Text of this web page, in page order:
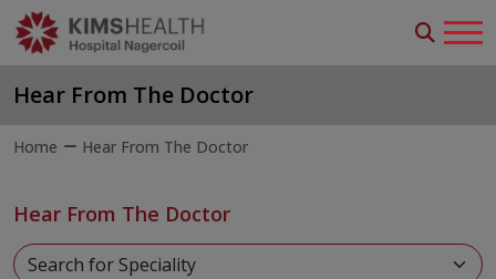
Hear From The Doctor
Home Hear From The Doctor
Hear From The Doctor